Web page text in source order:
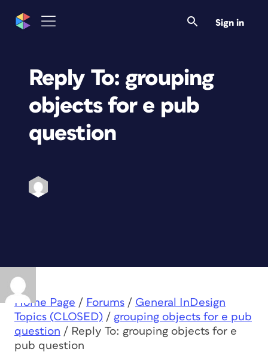
Sign in
Reply To: grouping
objects for e pub
question
Home Page / Forums / General InDesign
Topics (CLOSED) / grouping objects for e pub
question / Reply To: grouping objects for e
pub question